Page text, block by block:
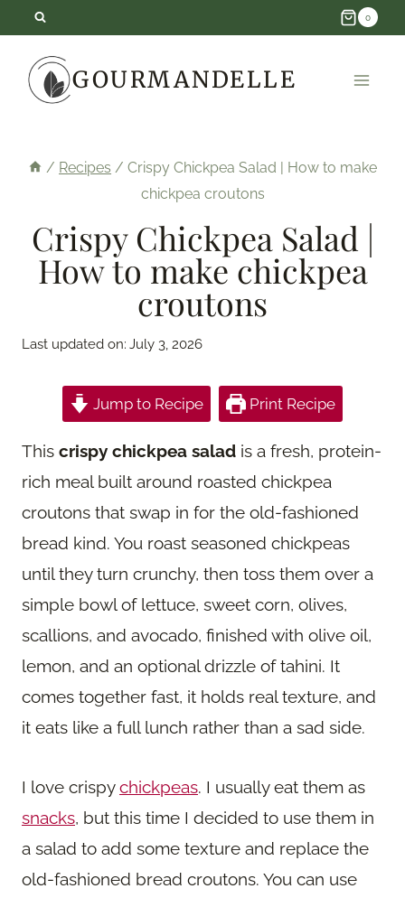
content
0
GOURMANDELLE
/ Recipes / Crispy Chickpea Salad | How to make
chickpea croutons
Crispy Chickpea Salad |
How to make chickpea
croutons
Last updated on: July 3, 2026
Jump to Recipe Print Recipe
This crispy chickpea salad is a fresh, protein-
rich meal built around roasted chickpea
croutons that swap in for the old-fashioned
bread kind. You roast seasoned chickpeas
until they turn crunchy, then toss them over a
simple bowl of lettuce, sweet corn, olives,
scallions, and avocado, finished with olive oil,
lemon, and an optional drizzle of tahini. It
comes together fast, it holds real texture, and
it eats like a full lunch rather than a sad side.
I love crispychickpeas. I usually eat them as
snacks, but this time I decided to use them in
a salad to add some texture and replace the
old-fashioned bread croutons. You can use